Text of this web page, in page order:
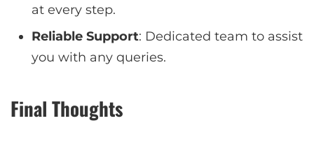
at every step.
Reliable Support: Dedicated team to assist
you with any queries.
Final Thoughts